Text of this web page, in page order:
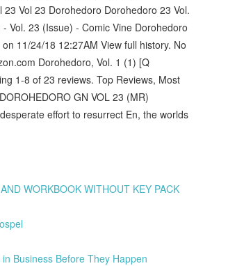
Vol 23 Dorohedoro Dorohedoro 23 Vol.
Vol. 23 (Issue) - Comic Vine Dorohedoro
11/24/18 12:27AM View full history. No
Dorohedoro, Vol. 1 (1) [Q
1-8 of 23 reviews. Top Reviews, Most
GN VOL 23 (MR)
effort to resurrect En, the worlds
WORKBOOK WITHOUT KEY PACK
Business Before They Happen